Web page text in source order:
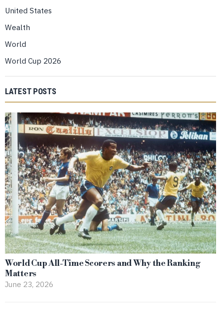
United States
Wealth
World
World Cup 2026
LATEST POSTS
World Cup All-Time Scorers and Why the Ranking
Matters
June 23, 2026